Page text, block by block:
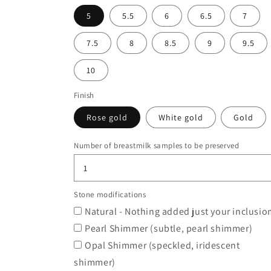
5 5.5 6 6.5 7
7.5 8 8.5 9 9.5
10
Finish
Rose gold White gold Gold
Number of breastmilk samples to be preserved
Stone modifications
Natural - Nothing added just your
Pearl Shimmer (subtle, pearl shimmer)
Opal Shimmer (speckled, iridescent
shimmer)